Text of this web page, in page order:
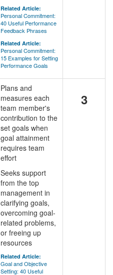
Related Article:
Personal Commitment:
40 Useful Performance
Feedback Phrases
Related Article:
Personal Commitment:
15 Examples for Setting
Performance Goals
Plans and
measures each
team member's
contribution to the
set goals when
goal attainment
requires team
effort
Seeks support
from the top
management in
clarifying goals,
overcoming goal-
related problems,
or freeing up
resources
Related Article:
Goal and Objective
Setting: 40 Useful
3